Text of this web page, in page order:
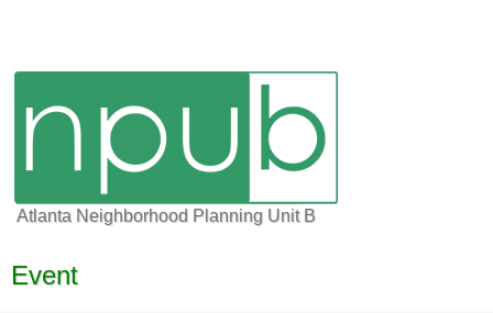
Atlanta Neighborhood Planning Unit B
Event